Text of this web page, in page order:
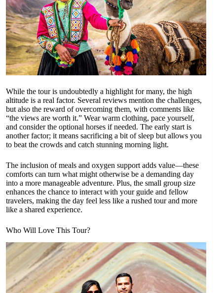
While the tour is undoubtedly a highlight for many, the high
altitude is a real factor. Several reviews mention the challenges,
but also the reward of overcoming them, with comments like
“the views are worth it.” Wear warm clothing, pace yourself,
and consider the optional horses if needed. The early start is
another factor; it means sacrificing a bit of sleep but allows you
to beat the crowds and catch stunning morning light.
The inclusion of meals and oxygen support adds value—these
comforts can turn what might otherwise be a demanding day
into a more manageable adventure. Plus, the small group size
enhances the chance to interact with your guide and fellow
travelers, making the day feel less like a rushed tour and more
like a shared experience.
Who Will Love This Tour?